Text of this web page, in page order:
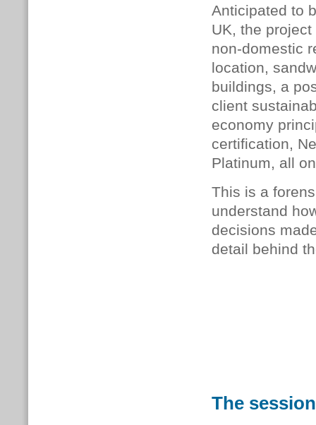
Anticipated to
UK, the
non-domestic
location,
buildings, a
client
economy
certification,
Platinum, all
This is a
understand
decisions
detail behind
The